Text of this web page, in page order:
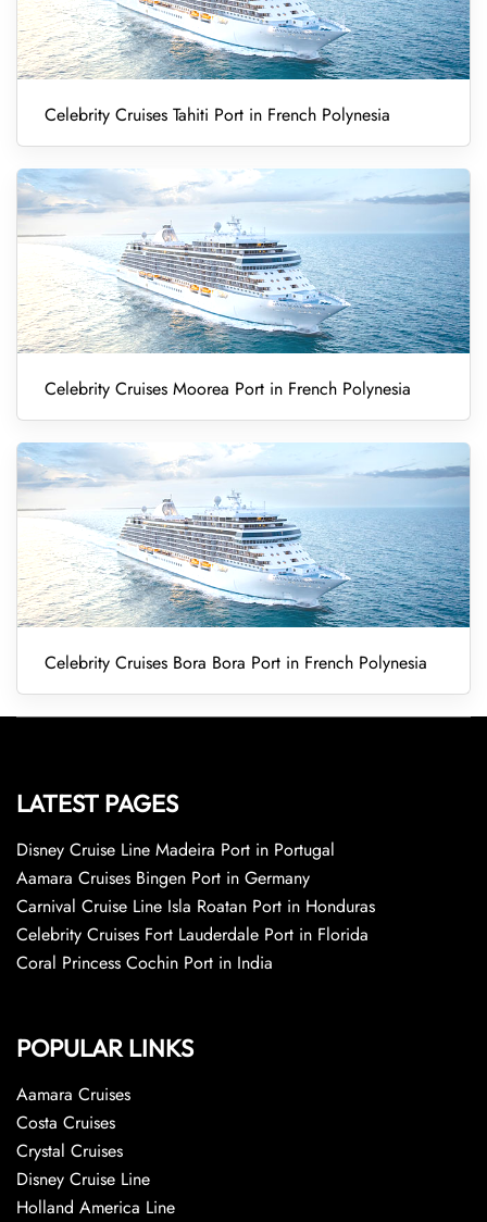
Celebrity Cruises Tahiti Port in French Polynesia
Celebrity Cruises Moorea Port in French Polynesia
Celebrity Cruises Bora Bora Port in French Polynesia
LATEST PAGES
Disney Cruise Line Madeira Port in Portugal
Aamara Cruises Bingen Port in Germany
Carnival Cruise Line Isla Roatan Port in Honduras
Celebrity Cruises Fort Lauderdale Port in Florida
Coral Princess Cochin Port in India
POPULAR LINKS
Aamara Cruises
Costa Cruises
Crystal Cruises
Disney Cruise Line
Holland America Line